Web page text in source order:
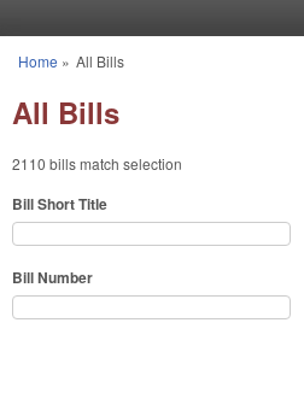
You are here
Home » All Bills
All Bills
2110 bills match selection
Bill Short Title
Bill Number